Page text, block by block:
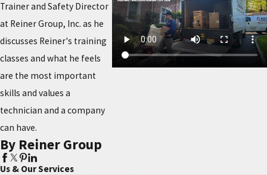
Trainer and Safety Director
at Reiner Group, Inc. as he
discusses Reiner's training
classes and what he feels
are the most important
skills and values a
technician and a company
can have.
By Reiner Group
Us & Our Services